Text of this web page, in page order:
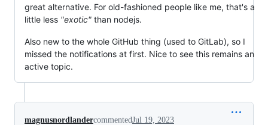
great alternative. For old-fashioned people like me, that's a
little less "exotic" than nodejs.
Also new to the whole GitHub thing (used to GitLab), so I
missed the notifications at first. Nice to see this remains an
active topic.
magnusnordlandercommentedJul 19, 2023